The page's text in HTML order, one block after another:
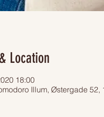
Location
18:00
Illum, Østergade 52,